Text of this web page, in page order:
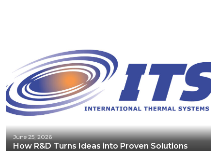
June 25, 2026
How R&D Turns Ideas into Proven Solutions